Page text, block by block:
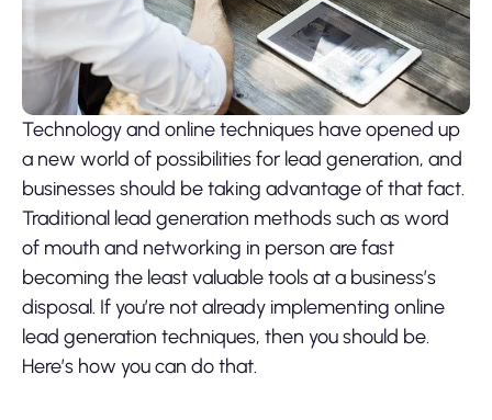
Technology and online techniques have opened up
a new world of possibilities for lead generation, and
businesses should be taking advantage of that fact.
Traditional lead generation methods such as word
of mouth and networking in person are fast
becoming the least valuable tools at a business’s
disposal. If you’re not already implementing online
lead generation techniques, then you should be.
Here’s how you can do that.